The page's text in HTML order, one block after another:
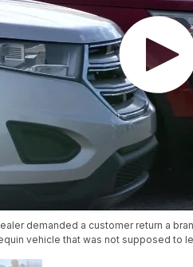
demanded a customer return a
vehicle that was not supposed to